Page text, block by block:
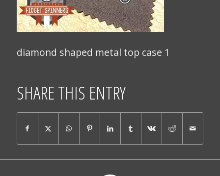
diamond shaped metal top case 1
SHARE THIS ENTRY